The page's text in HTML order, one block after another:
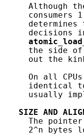
Although
consumers
determines
decisions
     the side of
out the
On all
identical
usually
SIZE
AND
     The pointer
2^n bytes